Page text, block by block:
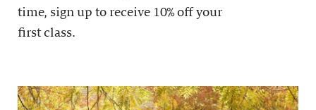
time, sign up to receive 10% off your
first class.